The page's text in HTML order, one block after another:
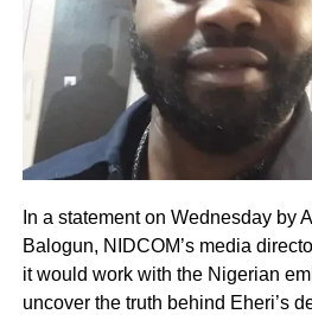
In a statement on Wednesday by
Balogun, NIDCOM’s media
it would work with the Nigerian
uncover the truth behind Eheri’s